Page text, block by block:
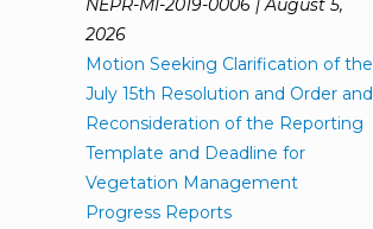
NEPR-MI-2019-0006 | August 5,
2026
Motion Seeking Clarification of the
July 15th Resolution and Order and
Reconsideration of the Reporting
Template and Deadline for
Vegetation Management
Progress Reports